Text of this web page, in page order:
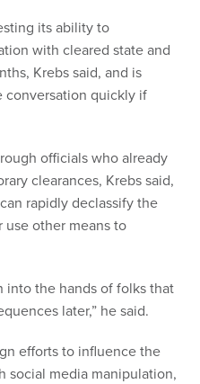
its ability to
with cleared state and
Krebs said, and is
conversation quickly if
officials who already
clearances, Krebs said,
rapidly declassify the
other means to
into the hands of folks that
later,” he said.
efforts to influence the
social media manipulation,